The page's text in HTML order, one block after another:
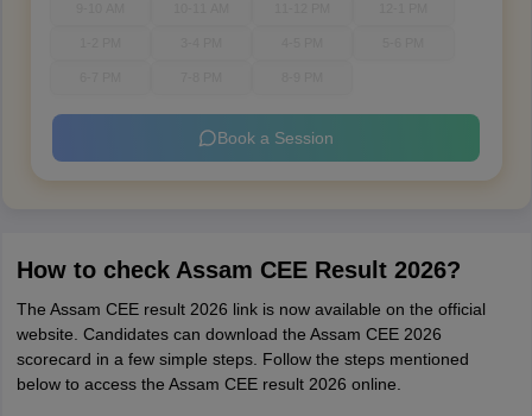
Book a Session
How to check Assam CEE Result 2026?
The Assam CEE result 2026 link is now available on the official
website. Candidates can download the Assam CEE 2026
scorecard in a few simple steps. Follow the steps mentioned
below to access the Assam CEE result 2026 online.